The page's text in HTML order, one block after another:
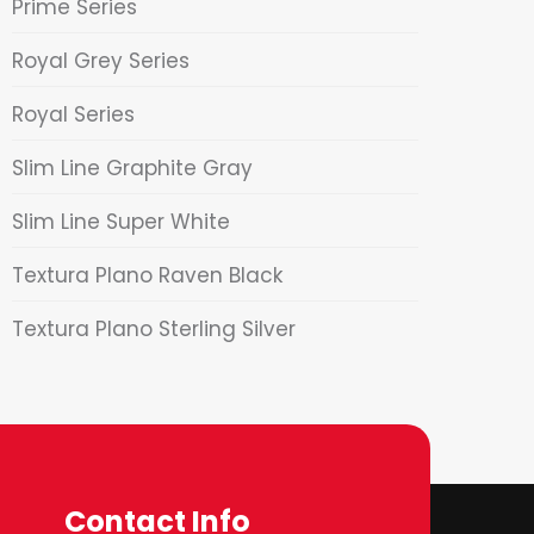
Prime Series
Royal Grey Series
Royal Series
Slim Line Graphite Gray
Slim Line Super White
Textura Plano Raven Black
Textura Plano Sterling Silver
Contact Info